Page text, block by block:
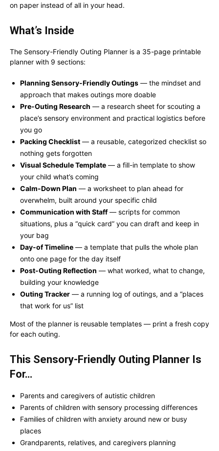
on paper instead of all in your head.
What’s Inside
The Sensory-Friendly Outing Planner is a 35-page printable
planner with 9 sections:
Planning Sensory-Friendly Outings — the mindset and
approach that makes outings more doable
Pre-Outing Research — a research sheet for scouting a
place’s sensory environment and practical logistics before
you go
Packing Checklist — a reusable, categorized checklist so
nothing gets forgotten
Visual Schedule Template — a fill-in template to show
your child what’s coming
Calm-Down Plan — a worksheet to plan ahead for
overwhelm, built around your specific child
Communication with Staff— scripts for common
situations, plus a “quick card” you can draft and keep in
your bag
Day-of Timeline — a template that pulls the whole plan
onto one page for the day itself
Post-Outing Reflection — what worked, what to change,
building your knowledge
Outing Tracker — a running log of outings, and a “places
that work for us” list
Most of the planner is reusable templates — print a fresh copy
for each outing.
This Sensory-Friendly Outing Planner Is
For…
Parents and caregivers of autistic children
Parents of children with sensory processing differences
Families of children with anxiety around new or busy
places
Grandparents, relatives, and caregivers planning